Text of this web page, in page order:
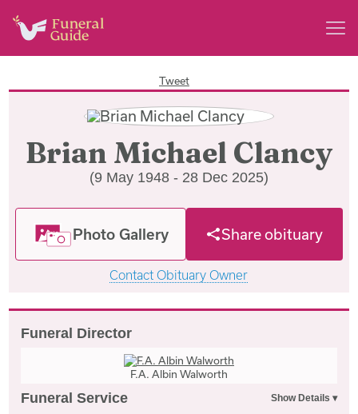
Tweet
Brian Michael Clancy
(9 May 1948 - 28 Dec 2025)
Photo Gallery Share obituary
Contact Obituary Owner
Funeral Director
F.A. Albin Walworth
Funeral Service